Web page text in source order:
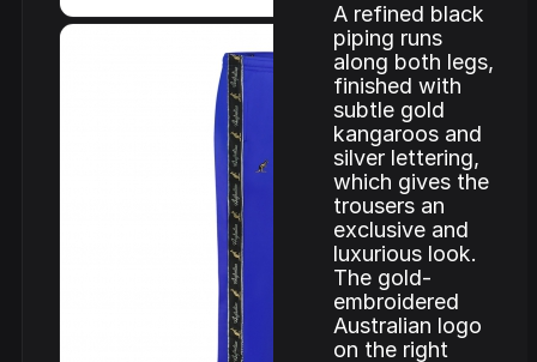
A refined black
piping runs
along both legs,
finished with
subtle gold
kangaroos and
silver lettering,
which gives the
trousers an
exclusive and
luxurious look.
The gold-
embroidered
Australian logo
on the right